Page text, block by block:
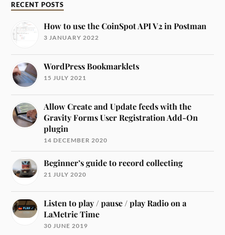
RECENT POSTS
How to use the CoinSpot API V2 in Postman
3 JANUARY 2022
WordPress Bookmarklets
15 JULY 2021
Allow Create and Update feeds with the
Gravity Forms User Registration Add-On
plugin
14 DECEMBER 2020
Beginner’s guide to record collecting
21 JULY 2020
Listen to play / pause / play Radio on a
LaMetric Time
30 JUNE 2019